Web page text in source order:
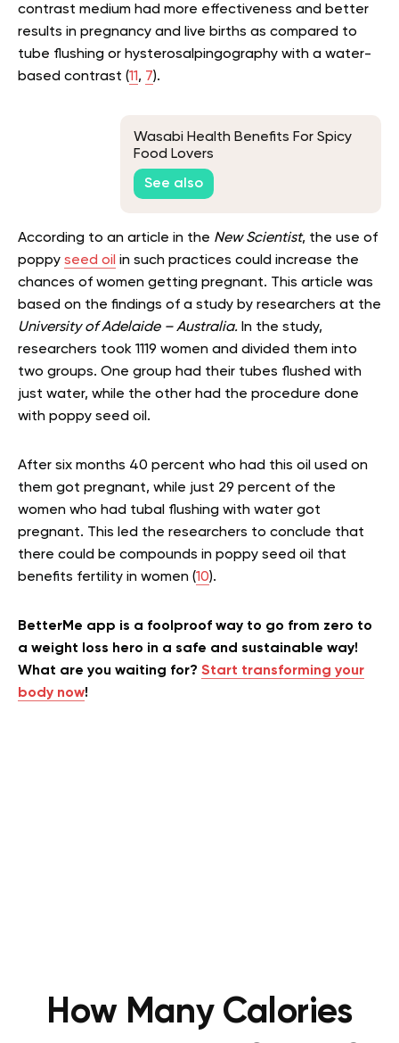
contrast medium had more effectiveness and better
results in pregnancy and live births as compared to
tube flushing or hysterosalpingography with a water-
based contrast (11, 7).
Wasabi Health Benefits For Spicy
Food Lovers
See also
According to an article in the New Scientist, the use of
poppy seed oil in such practices could increase the
chances of women getting pregnant. This article was
based on the findings of a study by researchers at the
University of Adelaide – Australia. In the study,
researchers took 1119 women and divided them into
two groups. One group had their tubes flushed with
just water, while the other had the procedure done
with poppy seed oil.
After six months 40 percent who had this oil used on
them got pregnant, while just 29 percent of the
women who had tubal flushing with water got
pregnant. This led the researchers to conclude that
there could be compounds in poppy seed oil that
benefits fertility in women (10).
BetterMe app is a foolproof way to go from zero to
a weight loss hero in a safe and sustainable way!
What are you waiting for? Start transforming your
body now!
How Many Calories